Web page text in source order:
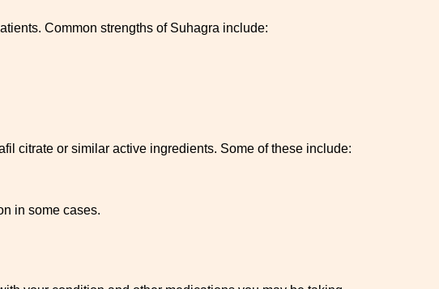
Common strengths of Suhagra include:
citrate or similar active ingredients. Some of these include:
in some cases.